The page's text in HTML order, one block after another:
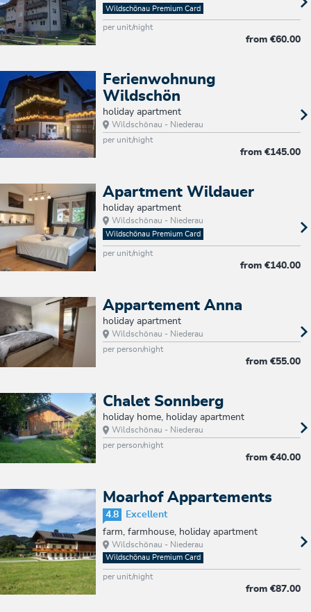
Wildschönau Premium Card
per unit/night
from €60.00
Ferienwohnung
Wildschön
holiday apartment
Wildschönau - Niederau
per unit/night
from €145.00
Apartment Wildauer
holiday apartment
Wildschönau - Niederau
Wildschönau Premium Card
per unit/night
from €140.00
Appartement Anna
holiday apartment
Wildschönau - Niederau
per person/night
from €55.00
Chalet Sonnberg
holiday home, holiday apartment
Wildschönau - Niederau
per person/night
from €40.00
Moarhof Appartements
4.8
Excellent
farm, farmhouse, holiday apartment
Wildschönau - Niederau
Wildschönau Premium Card
per unit/night
from €87.00